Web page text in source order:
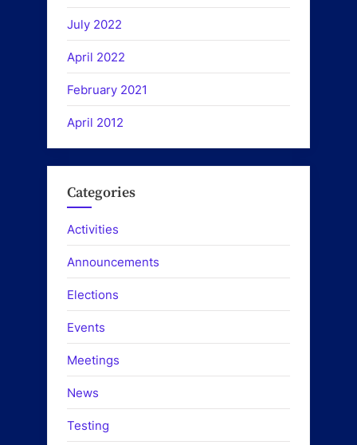
July 2022
April 2022
February 2021
April 2012
Categories
Activities
Announcements
Elections
Events
Meetings
News
Testing